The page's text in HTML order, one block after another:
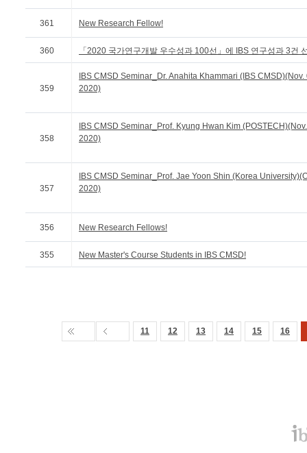
361 New Research Fellow!
360 「2020 국가연구개발 우수성과 100선」에 IBS 연구성과 3건
359
IBS CMSD Seminar_Dr. Anahita Khammari (IBS CMSD)(Nov.
2020)
358
IBS CMSD Seminar_Prof. Kyung Hwan Kim
2020)
357
IBS CMSD Seminar_Prof. Jae Yoon Shin (Korea
2020)
356 New Research Fellows!
355 New Master's Course Students in IBS CMSD!
11 12 13 14 15 16